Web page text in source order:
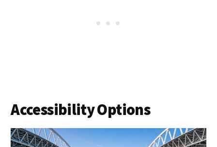
Accessibility Options